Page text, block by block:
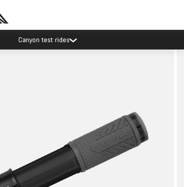
Canyon test rides